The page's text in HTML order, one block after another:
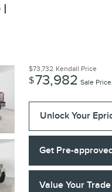
$73,732 Kendall Price
$73,982 Sale Price
Unlock Your
Get Pre-
Value Your Trade